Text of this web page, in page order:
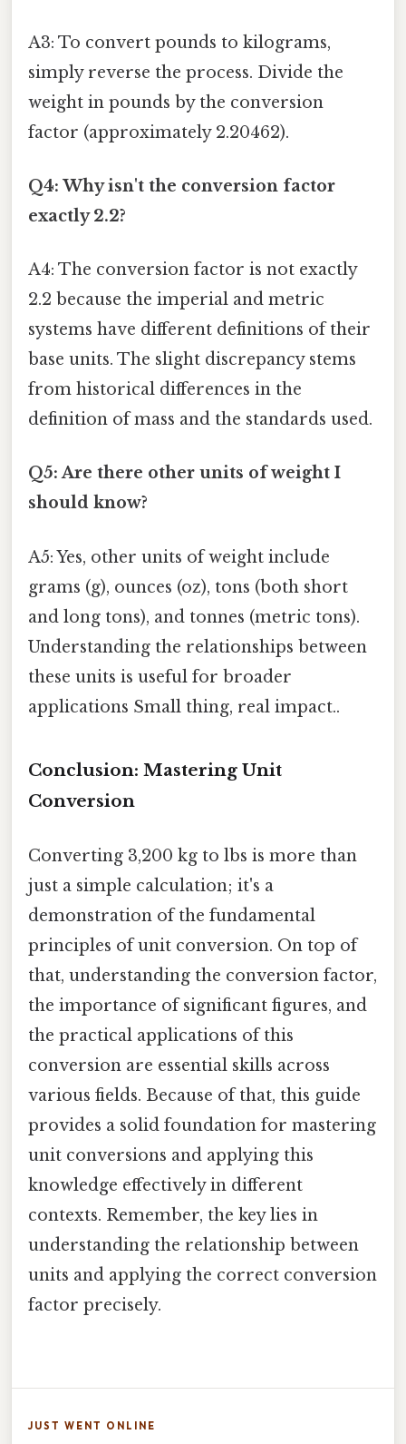
A3: To convert pounds to kilograms,
simply reverse the process. Divide the
weight in pounds by the conversion
factor (approximately 2.20462).
Q4: Why isn't the conversion factor
exactly 2.2?
A4: The conversion factor is not exactly
2.2 because the imperial and metric
systems have different definitions of their
base units. The slight discrepancy stems
from historical differences in the
definition of mass and the standards used.
Q5: Are there other units of weight I
should know?
A5: Yes, other units of weight include
grams (g), ounces (oz), tons (both short
and long tons), and tonnes (metric tons).
Understanding the relationships between
these units is useful for broader
applications Small thing, real impact..
Conclusion: Mastering Unit
Conversion
Converting 3,200 kg to lbs is more than
just a simple calculation; it's a
demonstration of the fundamental
principles of unit conversion. On top of
that, understanding the conversion factor,
the importance of significant figures, and
the practical applications of this
conversion are essential skills across
various fields. Because of that, this guide
provides a solid foundation for mastering
unit conversions and applying this
knowledge effectively in different
contexts. Remember, the key lies in
understanding the relationship between
units and applying the correct conversion
factor precisely.
JUST WENT ONLINE